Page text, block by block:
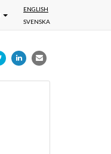
ENGLISH
SVENSKA